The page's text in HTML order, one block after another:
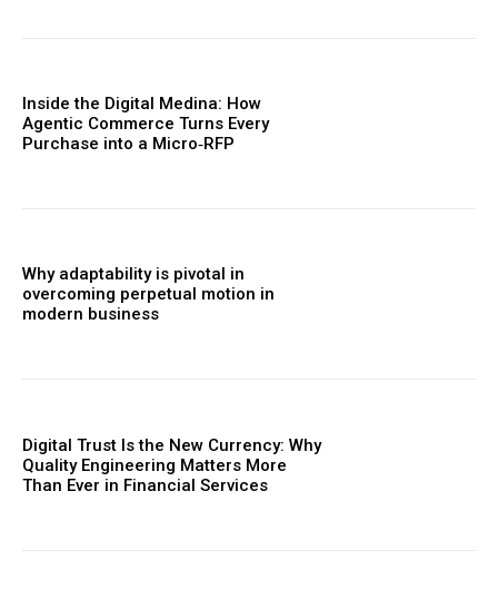
Inside the Digital Medina: How
Agentic Commerce Turns Every
Purchase into a Micro‑RFP
Why adaptability is pivotal in
overcoming perpetual motion in
modern business
Digital Trust Is the New Currency: Why
Quality Engineering Matters More
Than Ever in Financial Services